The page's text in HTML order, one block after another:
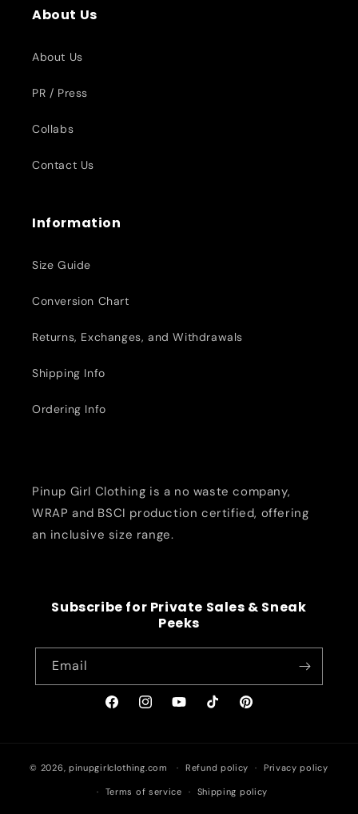
About Us
About Us
PR / Press
Collabs
Contact Us
Information
Size Guide
Conversion Chart
Returns, Exchanges, and Withdrawals
Shipping Info
Ordering Info
Pinup Girl Clothing is a no waste company,
WRAP and BSCI production certified, offering
an inclusive size range.
Subscribe for Private Sales & Sneak
Peeks
Email
FacebookInstagramYouTubeTikTok Pinterest
© 2026, pinupgirlclothing.com Refund policy Privacy policy
Terms of service Shipping policy